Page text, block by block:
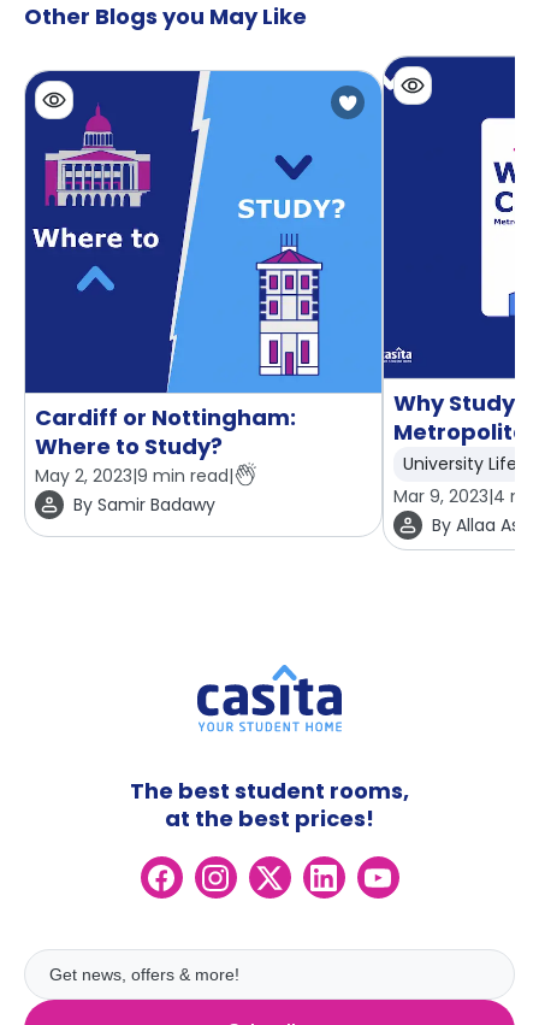
Other Blogs you May Like
Cardiff or Nottingham:
Where to Study?
May 2, 2023|9 min read|
By Samir Badawy
Why Study
University Life
Mar 9, 2023|4
By Allaa
The best student rooms,
at the best prices!